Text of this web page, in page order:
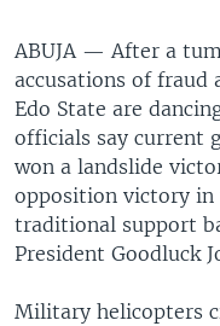
ABUJA — After a
accusations of fraud
Edo State are
officials say current
won a landslide
opposition victory in
traditional support
President Goodluck
Military helicopters